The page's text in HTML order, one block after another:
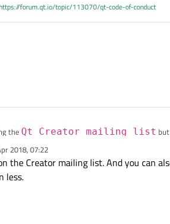
forum.qt.io/topic/113070/qt-code-of-conduct
the Qt Creator mailing list
2018, 07:22
the Creator mailing list. And you can
less.